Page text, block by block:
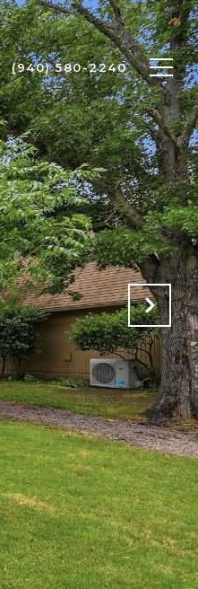
(940) 580-2240